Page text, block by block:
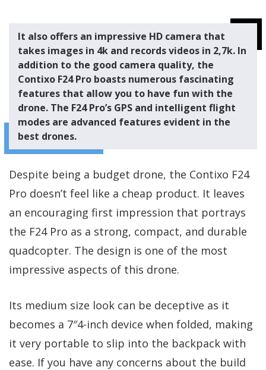
It also offers an impressive HD camera that
takes images in 4k and records videos in 2,7k. In
addition to the good camera quality, the
Contixo F24 Pro boasts numerous fascinating
features that allow you to have fun with the
drone. The F24 Pro’s GPS and intelligent flight
modes are advanced features evident in the
best drones.
Despite being a budget drone, the Contixo F24
Pro doesn’t feel like a cheap product. It leaves
an encouraging first impression that portrays
the F24 Pro as a strong, compact, and durable
quadcopter. The design is one of the most
impressive aspects of this drone.
Its medium size look can be deceptive as it
becomes a 7″4-inch device when folded, making
it very portable to slip into the backpack with
ease. If you have any concerns about the build